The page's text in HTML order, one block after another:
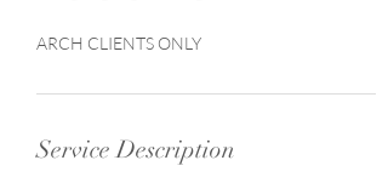
ARCH CLIENTS ONLY
Service Description